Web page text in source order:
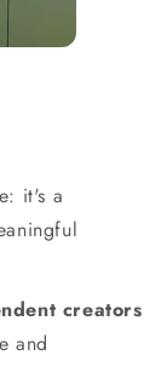
it's a
creators
and